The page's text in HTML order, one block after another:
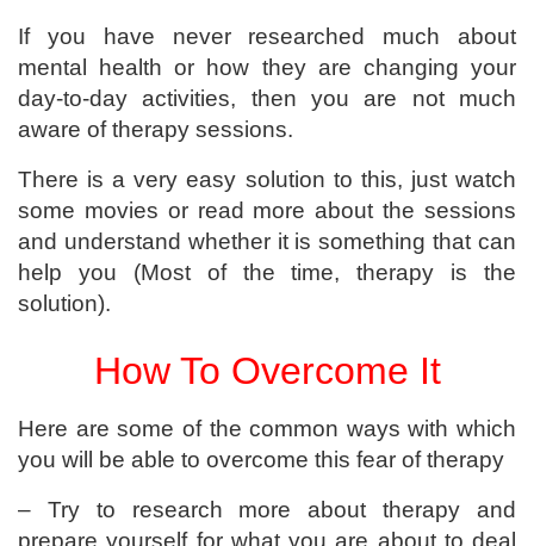
If you have never researched much about
mental health or how they are changing your
day-to-day activities, then you are not much
aware of therapy sessions.
There is a very easy solution to this, just watch
some movies or read more about the sessions
and understand whether it is something that can
help you (Most of the time, therapy is the
solution).
How To Overcome It
Here are some of the common ways with which
you will be able to overcome this fear of therapy
– Try to research more about therapy and
prepare yourself for what you are about to deal